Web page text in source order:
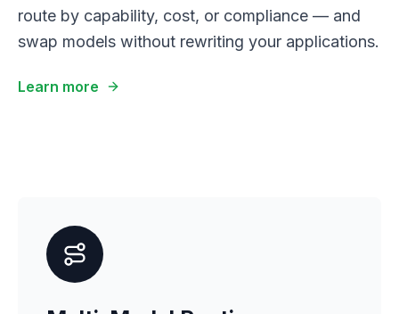
route by capability, cost, or compliance — and
swap models without rewriting your applications.
Learn more